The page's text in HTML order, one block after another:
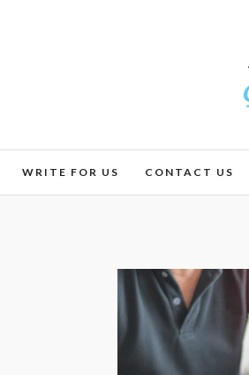
WRITE FOR US CONTACT US